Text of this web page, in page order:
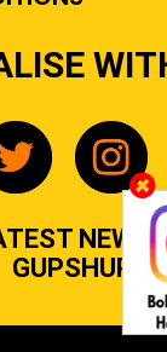
GUPSHUP